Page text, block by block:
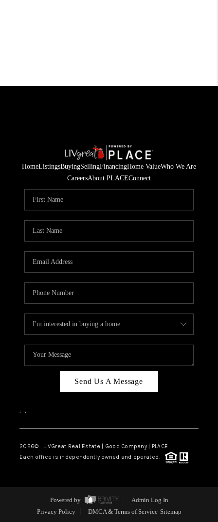
HomeListingsBuyingSellingFinancingHome ValueWho We Are
CareersAbout PLACEConnect
Send Us A Message
, ,
2026© LIVGreat Real Estate | Good Company | PLACE
Each office is independently owned and operated.
Powered by
Admin Log In
Privacy Policy
DMCA & Terms of Service Sitemap